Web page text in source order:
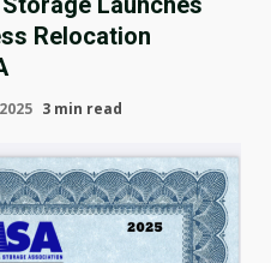
Relocation
3 min read